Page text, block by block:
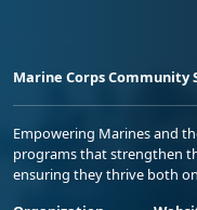
Marine Corps Community
Empowering Marines and
programs that strengthen
ensuring they thrive both